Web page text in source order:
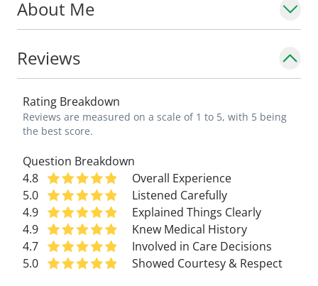
golfing and running -- even completing the
Boston Marathon in 2008.
\_
"My vocation continues to be educating
families in preventative medicine and
Dr. Plurad. "And as a parent and
grandparent, I can better relate to my
patients and their families."
\_
About Me
Reviews
Rating Breakdown
Reviews are measured on a scale of 1 to 5, with 5 being
the best score.
Question Breakdown
4.8
Overall Experience
5.0
Listened Carefully
4.9
Explained Things Clearly
4.9
Knew Medical History
4.7
Involved in Care Decisions
5.0
Showed Courtesy & Respect